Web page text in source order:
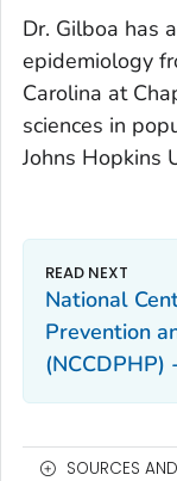
Dr. Gilboa has
epidemiology
Carolina at
sciences in
Johns Hopkins
National
Prevention
SOURCES